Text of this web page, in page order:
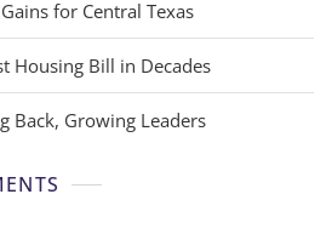
for Central Texas
Housing Bill in Decades
Back, Growing Leaders